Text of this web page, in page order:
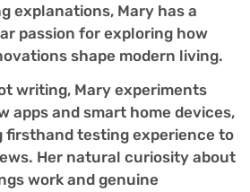
explanations, Mary has a
passion for exploring how
shape modern living.
writing, Mary experiments
apps and smart home devices,
firsthand testing experience to
Her natural curiosity about
work and genuine